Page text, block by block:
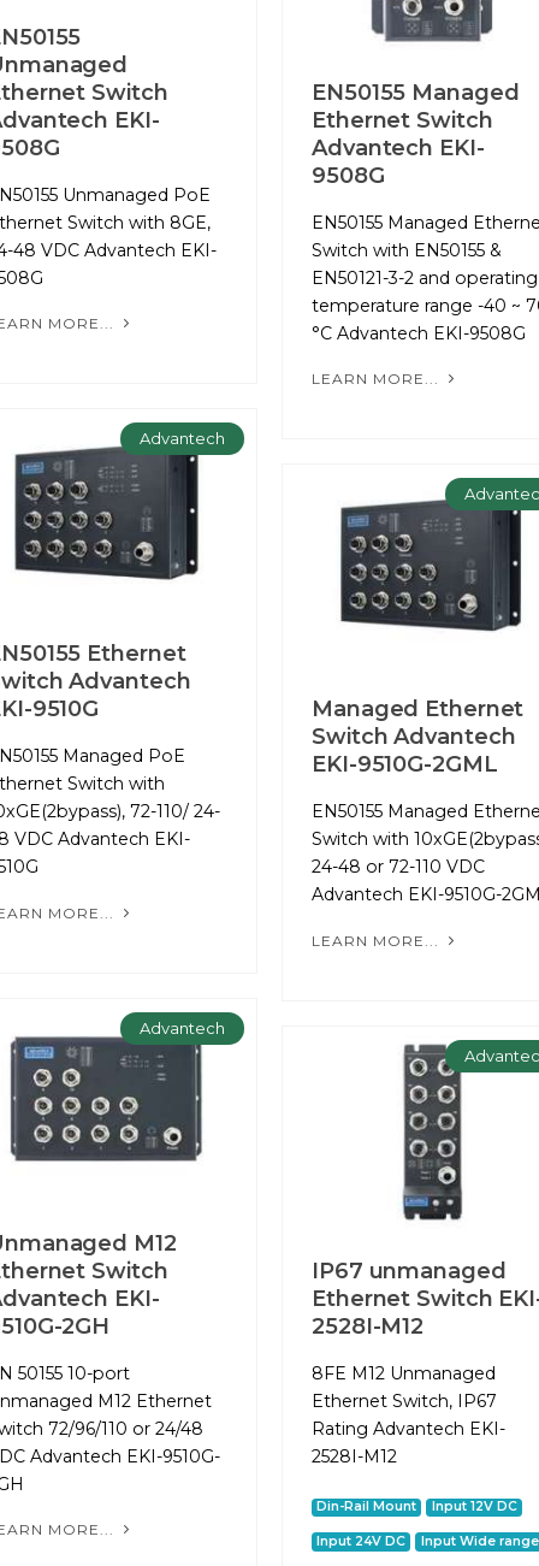
Switch
EKI-
Unmanaged PoE
Switch with 8GE,
48 VDC Advantech EKI-
MORE...
EN50155 Managed
Ethernet Switch
Advantech EKI-
9508G
EN50155 Managed
Switch with EN50155 &
EN50121-3-2 and operating
temperature range -40 ~
°C Advantech EKI-9508G
LEARN MORE...
Advantech
Ethernet
Advantech
9510G
Managed PoE
Switch with
72-110/ 24-
VDC Advantech EKI-
MORE...
Managed Ethernet
Switch Advantech
EKI-9510G-2GML
EN50155 Managed
Switch with
24-48 or 72-110 VDC
Advantech EKI-9510G-
LEARN MORE...
Advantech
M12
Switch
EKI-
2GH
50155 10-port
M12 Ethernet
72/96/110 or 24/48
Advantech EKI-9510G-
MORE...
IP67 unmanaged
Ethernet Switch
2528I-M12
8FE M12 Unmanaged
Ethernet Switch, IP67
Rating Advantech EKI-
2528I-M12
Din-Rail Mount Input 12V DC
Input 24V DC Input Wide range